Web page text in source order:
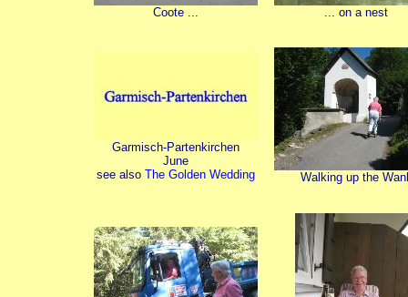
Coote ... ... on a nest
Garmisch-Partenkirchen
June
see also The Golden Wedding Walking up the